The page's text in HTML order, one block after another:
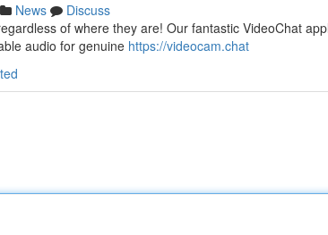
News
Discuss
of where they are! Our fantastic VideoChat
audio for genuine https://videocam.chat